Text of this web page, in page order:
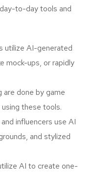
to-day tools and
utilize AI-generated
mock-ups, or rapidly
are done by game
these tools.
influencers use AI
and stylized
AI to create one-